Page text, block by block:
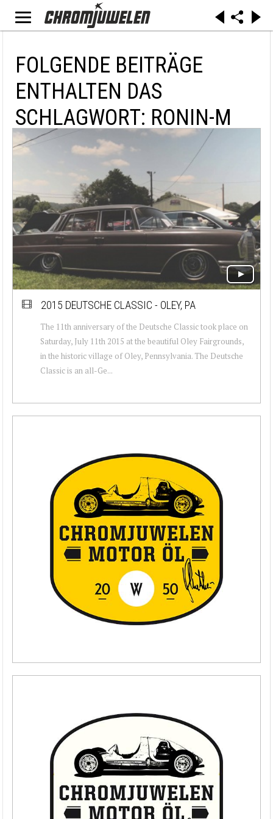
FOLGENDE BEITRÄGE
ENTHALTEN DAS
SCHLAGWORT: RONIN-M
2015 DEUTSCHE CLASSIC - OLEY, PA
The 11th anniversary of the Deutsche Classic took place on
Saturday, July 11th 2015 at the beautiful Oley Fairgrounds,
in the historic village of Oley, Pennsylvania. The Deutsche
Classic is an all-Ge...